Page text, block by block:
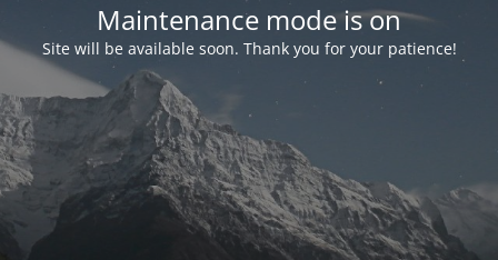
Maintenance mode is on
Site will be available soon. Thank you for your patience!